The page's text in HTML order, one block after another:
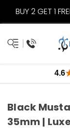
BUY 2 GET 1
4.6
Black
35mm |